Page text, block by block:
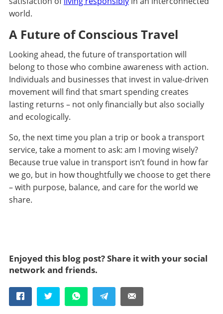
world.
A Future of Conscious Travel
Looking ahead, the future of transportation will
belong to those who combine awareness with action.
Individuals and businesses that invest in value-driven
movement will find that smart spending creates
lasting returns – not only financially but also socially
and ecologically.
So, the next time you plan a trip or book a transport
service, take a moment to ask: am I moving wisely?
Because true value in transport isn’t found in how far
we go, but in how thoughtfully we choose to get there
– with purpose, balance, and care for the world we
share.
Enjoyed this blog post? Share it with your social
network and friends.